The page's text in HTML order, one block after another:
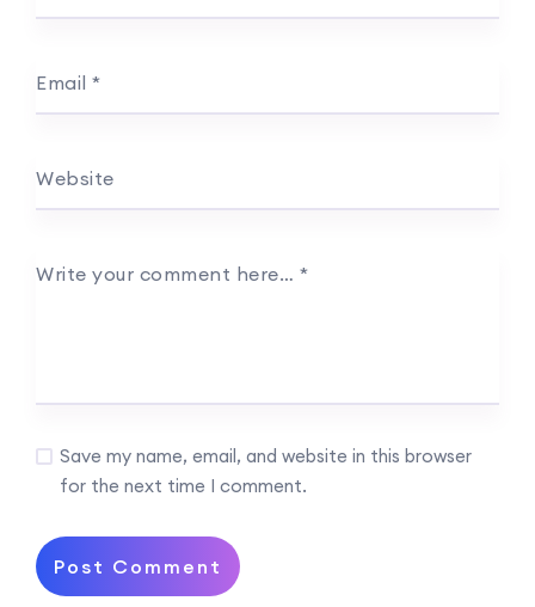
Email *
Website
Write your comment here… *
Save my name, email, and website in this browser
for the next time I comment.